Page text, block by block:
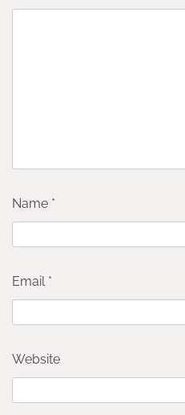
Name *
Email *
Website